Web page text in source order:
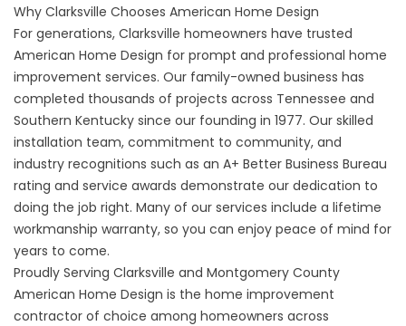
Why Clarksville Chooses American Home Design
For generations, Clarksville homeowners have trusted
American Home Design for prompt and professional home
improvement services. Our family-owned business has
completed thousands of projects across Tennessee and
Southern Kentucky since our founding in 1977. Our skilled
installation team, commitment to community, and
industry recognitions such as an A+ Better Business Bureau
rating and service awards demonstrate our dedication to
doing the job right. Many of our services include a lifetime
workmanship warranty, so you can enjoy peace of mind for
years to come.
Proudly Serving Clarksville and Montgomery County
American Home Design is the home improvement
contractor of choice among homeowners across